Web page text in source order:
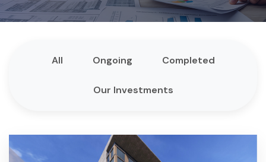
All Ongoing Completed
Our Investments